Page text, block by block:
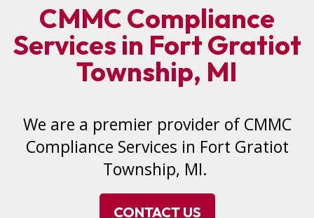
CMMC Compliance
Services in Fort Gratiot
Township, MI
We are a premier provider of CMMC
Compliance Services in Fort Gratiot
Township, MI.
CONTACT US